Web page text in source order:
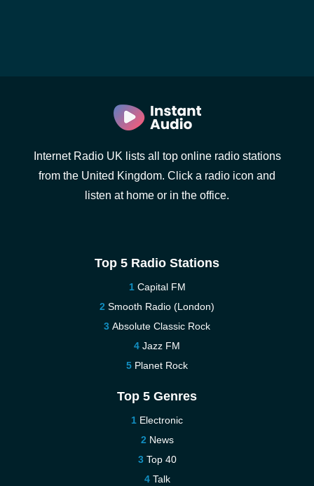
Internet Radio UK lists all top online radio stations
from the United Kingdom. Click a radio icon and
listen at home or in the office.
Top 5 Radio Stations
Capital FM
Smooth Radio (London)
Absolute Classic Rock
Jazz FM
Planet Rock
Top 5 Genres
Electronic
News
Top 40
Talk